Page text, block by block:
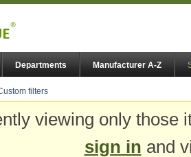
Departments Manufacturer A-Z
filters
viewing only
sign in and